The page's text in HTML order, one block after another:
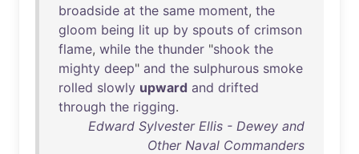
broadside at the same moment, the
gloom being lit up by spouts of crimson
flame, while the thunder "shook the
mighty deep" and the sulphurous smoke
rolled slowly upward and drifted
through the rigging.
Edward Sylvester Ellis - Dewey and
Other Naval Commanders